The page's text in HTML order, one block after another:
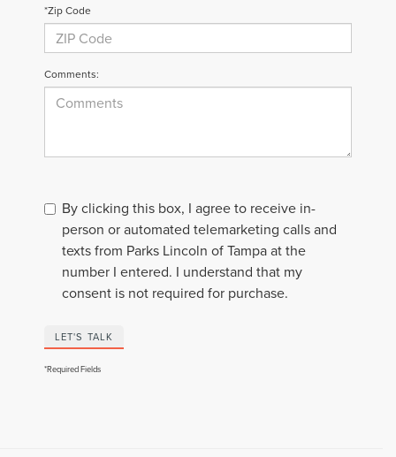
*Zip Code
Comments:
By clicking this box, I agree to receive in-
person or automated telemarketing calls and
texts from Parks Lincoln of Tampa at the
number I entered. I understand that my
consent is not required for purchase.
LET'S TALK
*Required Fields